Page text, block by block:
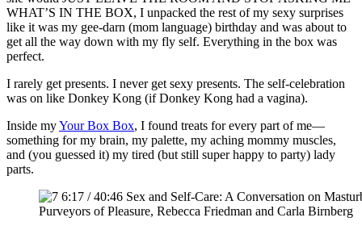
WHAT’S IN THE BOX, I unpacked the rest of my sexy surprises
like it was my gee-darn (mom language) birthday and was about to
get all the way down with my fly self. Everything in the box was
perfect.
I rarely get presents. I never get sexy presents. The self-celebration
was on like Donkey Kong (if Donkey Kong had a vagina).
Inside myYour Box Box, I found treats for every part of me—
something for my brain, my palette, my aching mommy muscles,
and (you guessed it) my tired (but still super happy to party) lady
parts.
Purveyors of Pleasure, Rebecca Friedman and Carla Birnberg